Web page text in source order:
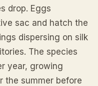
drop. Eggs
sac and hatch the
dispersing on silk
The species
year, growing
the summer before